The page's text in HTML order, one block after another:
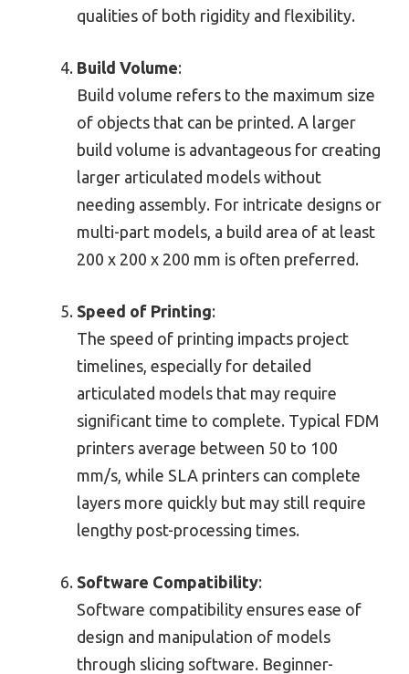
qualities of both rigidity and flexibility.
Build Volume:
Build volume refers to the maximum size
of objects that can be printed. A larger
build volume is advantageous for creating
larger articulated models without
needing assembly. For intricate designs or
multi-part models, a build area of at least
200 x 200 x 200 mm is often preferred.
Speed of Printing:
The speed of printing impacts project
timelines, especially for detailed
articulated models that may require
significant time to complete. Typical FDM
printers average between 50 to 100
mm/s, while SLA printers can complete
layers more quickly but may still require
lengthy post-processing times.
Software Compatibility:
Software compatibility ensures ease of
design and manipulation of models
through slicing software. Beginner-